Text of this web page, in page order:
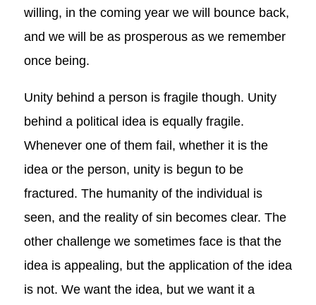
willing, in the coming year we will bounce back,
and we will be as prosperous as we remember
once being.
Unity behind a person is fragile though. Unity
behind a political idea is equally fragile.
Whenever one of them fail, whether it is the
idea or the person, unity is begun to be
fractured. The humanity of the individual is
seen, and the reality of sin becomes clear. The
other challenge we sometimes face is that the
idea is appealing, but the application of the idea
is not. We want the idea, but we want it a